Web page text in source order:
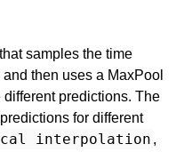
samples the time
then uses a MaxPool
predictions. The
for different
interpolation ,